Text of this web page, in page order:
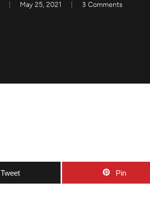
May 25, 2021 3 Comments
Tweet Pin